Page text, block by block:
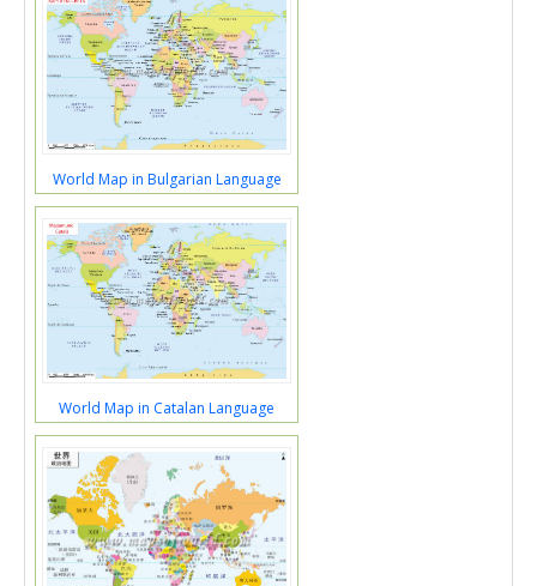
World Map in Bulgarian Language
World Map in Catalan Language